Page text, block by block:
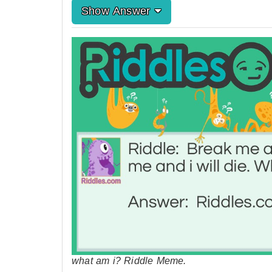
Show Answer
what am i? Riddle Meme.